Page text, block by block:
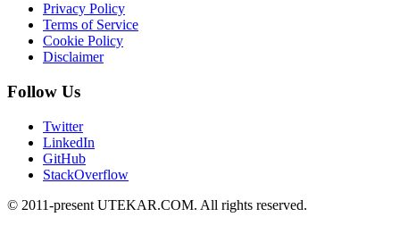
Privacy Policy
Terms of Service
Cookie Policy
Disclaimer
Follow Us
Twitter
LinkedIn
GitHub
StackOverflow
© 2011-present UTEKAR.COM. All rights reserved.